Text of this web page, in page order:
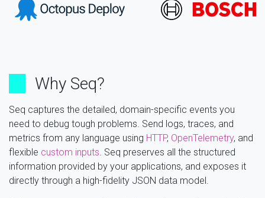
Why Seq?
Seq captures the detailed, domain-specific events you
need to debug tough problems. Send logs, traces, and
metrics from any language using HTTP, OpenTelemetry, and
flexible custom inputs. Seq preserves all the structured
information provided by your applications, and exposes it
directly through a high-fidelity JSON data model.